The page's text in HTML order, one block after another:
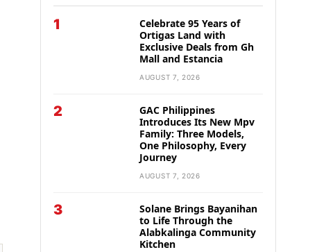
1
Celebrate 95 Years of
Ortigas Land with
Exclusive Deals from Gh
Mall and Estancia
AUGUST 7, 2026
2
GAC Philippines
Introduces Its New Mpv
Family: Three Models,
One Philosophy, Every
Journey
AUGUST 7, 2026
3
Solane Brings Bayanihan
to Life Through the
Alabkalinga Community
Kitchen